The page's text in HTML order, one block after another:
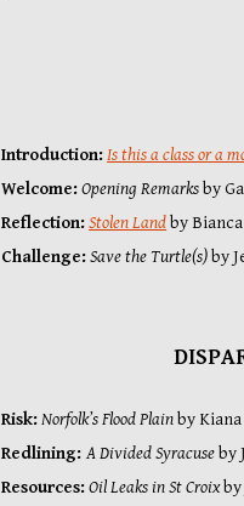
Introduction:Is this a class or a
Welcome:OpeningRemarks by
Reflection:Stolen Land by
Challenge:Save the Turtle(s)by
Risk:Norfolk’s Flood Plain by
Redlining: A Divided Syracuse by
Resources:Oil Leaks in St Croixby